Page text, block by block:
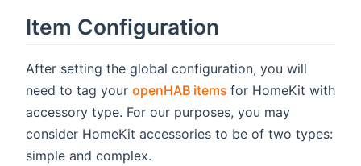
Item Configuration
After setting the global configuration, you will
need to tag your openHAB items (opens new window)
for HomeKit with
accessory type. For our purposes, you may
consider HomeKit accessories to be of two types:
simple and complex.